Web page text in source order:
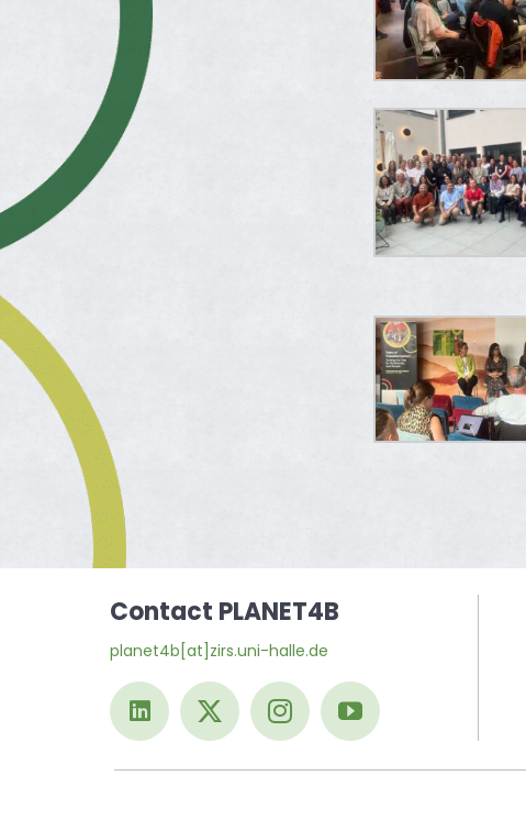
Contact PLANET4B
planet4b[at]zirs.uni-halle.de